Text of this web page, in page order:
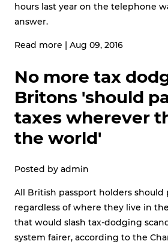
hours last year on the telephone
answer.
Read more | Aug 09, 2016
No more tax
Britons 'should
taxes wherever
the world'
Posted by admin
All British passport holders should
regardless of where they live in
that would slash tax-dodging
system fairer, according to the